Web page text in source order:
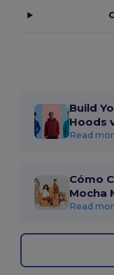
Build
Hoods
Read
Cómo
Mocha
Read